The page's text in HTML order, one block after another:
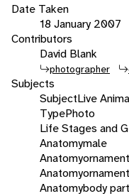
Date Taken
18 January 2007
Contributors
David Blank
photographer
Subjects
SubjectLive
TypePhoto
Life Stages and
Anatomymale
Anatomy
Anatomy
Anatomybody